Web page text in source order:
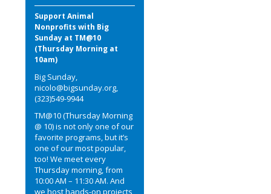
Support Animal
Nonprofits with Big
Sunday at TM@10
(Thursday Morning at
10am)
Big Sunday,
nicolo@bigsunday.org,
(323)549-9944
TM@10 (Thursday Morning
@ 10) is not only one of our
favorite programs, but it’s
one of our most popular,
too! We meet every
Thursday morning, from
10:00 AM – 11:30 AM. And
we host hands-on projects